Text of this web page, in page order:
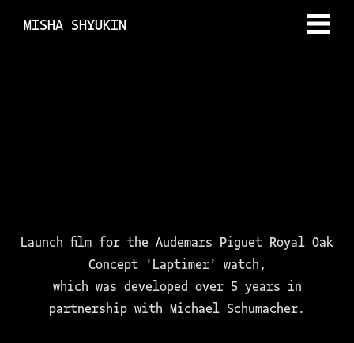
MISHA SHYUKIN
Launch film for the Audemars Piguet Royal Oak
Concept 'Laptimer' watch,
which was developed over 5 years in
partnership with Michael Schumacher.